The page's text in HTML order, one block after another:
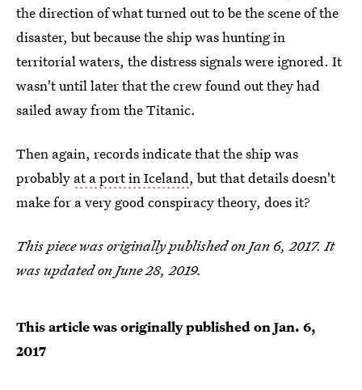
the direction of what turned out to be the scene of the
disaster, but because the ship was hunting in
territorial waters, the distress signals were ignored. It
wasn't until later that the crew found out they had
sailed away from the Titanic.
Then again, records indicate that the ship was
probably at a port in Iceland, but that details doesn't
make for a very good conspiracy theory, does it?
This piece was originally published on Jan 6, 2017. It
was updated on June 28, 2019.
This article was originally published onJan. 6,
2017